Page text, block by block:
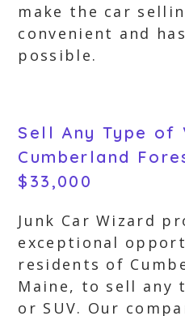
make the car
convenient and
possible.
Sell Any Type of
Cumberland
$33,000
Junk Car Wizard
exceptional
residents of
Maine, to sell any
or SUV. Our